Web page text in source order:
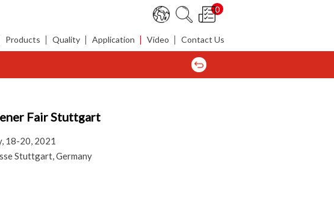
0
Products Quality Application Video Contact Us
Fair Stuttgart
18-20, 2021
Stuttgart, Germany